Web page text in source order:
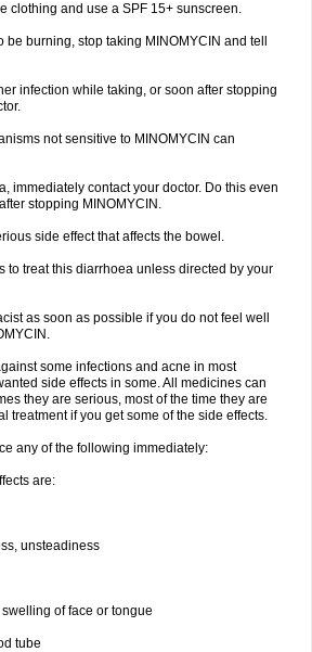
clothing and use a SPF 15+ sunscreen.
be burning, stop taking MINOMYCIN and tell
infection while taking, or soon after stopping
not sensitive to MINOMYCIN can
immediately contact your doctor. Do this even
stopping MINOMYCIN.
side effect that affects the bowel.
to treat this diarrhoea unless directed by your
as soon as possible if you do not feel well
some infections and acne in most
side effects in some. All medicines can
they are serious, most of the time they are
treatment if you get some of the side effects.
any of the following immediately:
are:
unsteadiness
of face or tongue
tube